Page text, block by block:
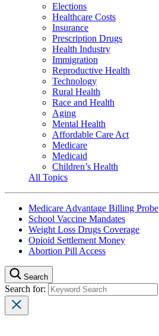
Elections
Healthcare Costs
Insurance
Prescription Drugs
Health Industry
Immigration
Reproductive Health
Technology
Rural Health
Race and Health
Aging
Mental Health
Affordable Care Act
Medicare
Medicaid
Children’s Health
All Topics
Medicare Advantage Billing Probe
School Vaccine Mandates
Weight Loss Drugs Coverage
Opioid Settlement Money
Abortion Pill Access
Search
Search for: